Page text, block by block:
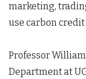
marketing,
use carbon
Professor
Department at